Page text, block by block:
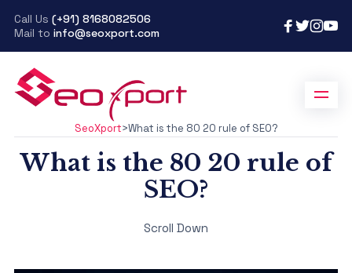
Call Us (+91) 8168082506
Mail to info@seoxport.com
SeoXport>What is the 80 20 rule of SEO?
What is the 80 20 rule of
SEO?
Scroll Down